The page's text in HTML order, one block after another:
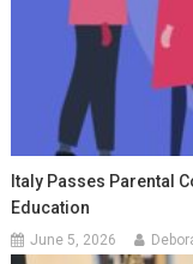
Italy Passes Parental
Education
June 5, 2026